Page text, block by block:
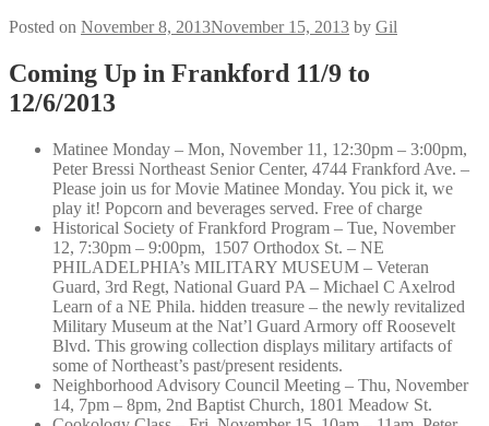
Posted on November 8, 2013November 15, 2013 by Gil
Coming Up in Frankford 11/9 to
12/6/2013
Matinee Monday – Mon, November 11, 12:30pm – 3:00pm,
Peter Bressi Northeast Senior Center, 4744 Frankford Ave. –
Please join us for Movie Matinee Monday. You pick it, we
play it! Popcorn and beverages served. Free of charge
Historical Society of Frankford Program – Tue, November
12, 7:30pm – 9:00pm, 1507 Orthodox St. – NE
PHILADELPHIA’s MILITARY MUSEUM – Veteran
Guard, 3rd Regt, National Guard PA – Michael C Axelrod
Learn of a NE Phila. hidden treasure – the newly revitalized
Military Museum at the Nat’l Guard Armory off Roosevelt
Blvd. This growing collection displays military artifacts of
some of Northeast’s past/present residents.
Neighborhood Advisory Council Meeting – Thu, November
14, 7pm – 8pm, 2nd Baptist Church, 1801 Meadow St.